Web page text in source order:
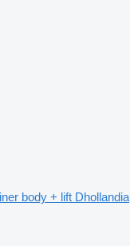
body + lift Dhollandia